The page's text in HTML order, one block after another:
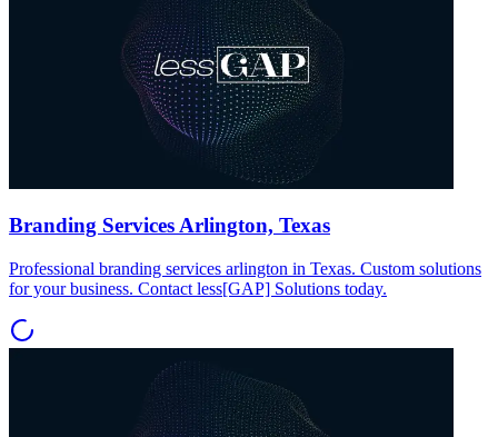
Branding Services Arlington, Texas
Professional branding services arlington in Texas. Custom solutions
for your business. Contact less[GAP] Solutions today.